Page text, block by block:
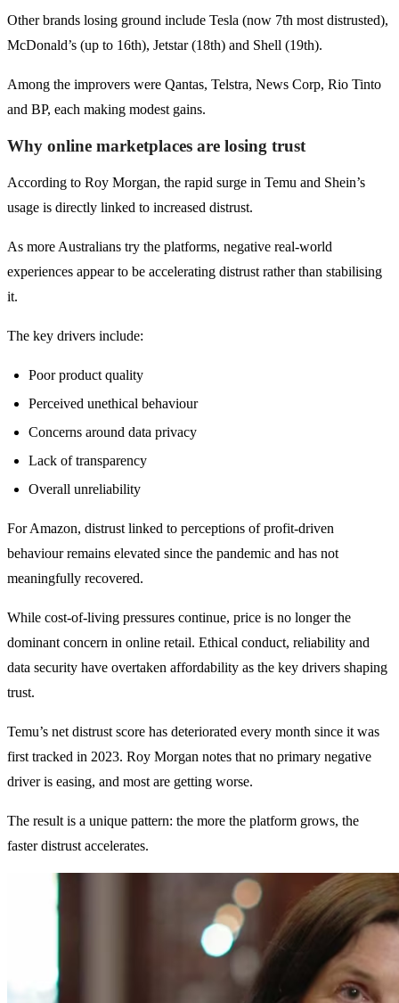
Other brands losing ground include Tesla (now 7th most distrusted),
McDonald’s (up to 16th), Jetstar (18th) and Shell (19th).
Among the improvers were Qantas, Telstra, News Corp, Rio Tinto
and BP, each making modest gains.
Why online marketplaces are losing trust
According to Roy Morgan, the rapid surge in Temu and Shein’s
usage is directly linked to increased distrust.
As more Australians try the platforms, negative real-world
experiences appear to be accelerating distrust rather than stabilising
it.
The key drivers include:
Poor product quality
Perceived unethical behaviour
Concerns around data privacy
Lack of transparency
Overall unreliability
For Amazon, distrust linked to perceptions of profit-driven
behaviour remains elevated since the pandemic and has not
meaningfully recovered.
While cost-of-living pressures continue, price is no longer the
dominant concern in online retail. Ethical conduct, reliability and
data security have overtaken affordability as the key drivers shaping
trust.
Temu’s net distrust score has deteriorated every month since it was
first tracked in 2023. Roy Morgan notes that no primary negative
driver is easing, and most are getting worse.
The result is a unique pattern: the more the platform grows, the
faster distrust accelerates.